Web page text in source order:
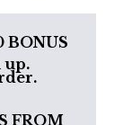
BONUS
up.
FROM